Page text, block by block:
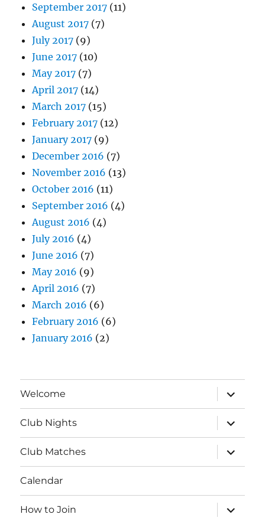
September 2017 (11)
August 2017 (7)
July 2017 (9)
June 2017 (10)
May 2017 (7)
April 2017 (14)
March 2017 (15)
February 2017 (12)
January 2017 (9)
December 2016 (7)
November 2016 (13)
October 2016 (11)
September 2016 (4)
August 2016 (4)
July 2016 (4)
June 2016 (7)
May 2016 (9)
April 2016 (7)
March 2016 (6)
February 2016 (6)
January 2016 (2)
Welcome
expand
child
menu
Club Nights
expand
child
menu
Club Matches
expand
child
menu
Calendar
How to Join
expand
child